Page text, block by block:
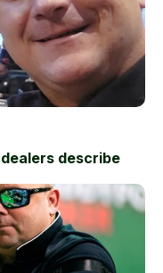
dealers describe